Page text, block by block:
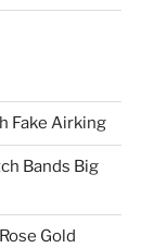
Fake Airking
Bands Big
Gold